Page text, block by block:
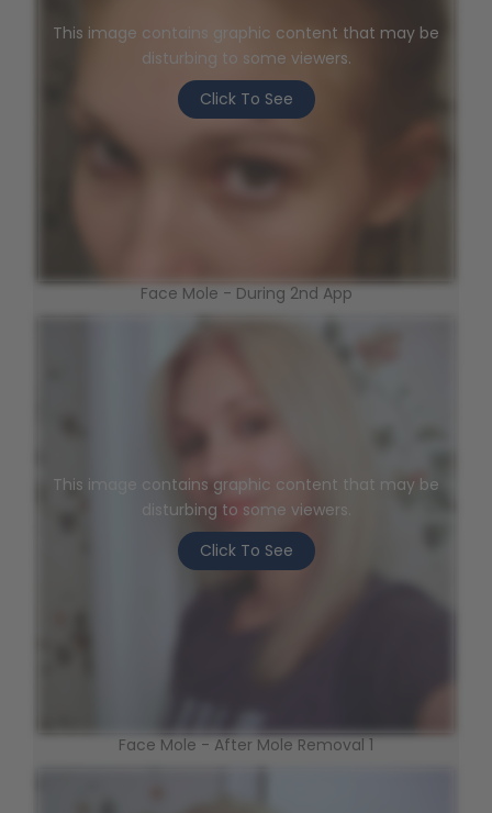
This image contains graphic content that may be
disturbing to some viewers.
Click To See
Face Mole - During 2nd App
This image contains graphic content that may be
disturbing to some viewers.
Click To See
Face Mole - After Mole Removal 1